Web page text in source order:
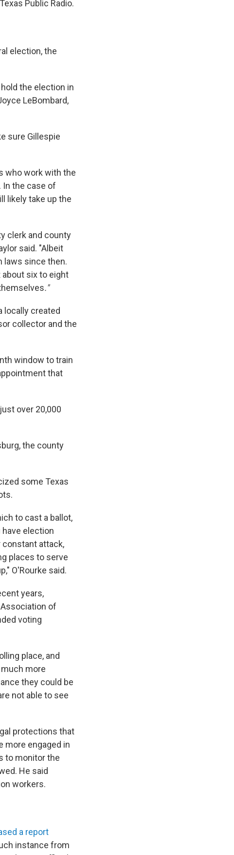
Public Radio.
election, the
the election in
LeBombard,
sure Gillespie
who work with the
the case of
likely take up the
clerk and county
said. "Albeit
laws since then.
six to eight
."
locally created
collector and the
window to train
that
over 20,000
the county
some Texas
to cast a ballot,
election
attack,
places to serve
O'Rourke said.
years,
of
voting
place, and
more
they could be
not able to see
protections that
more engaged in
to monitor the
He said
workers.
a report
instance from